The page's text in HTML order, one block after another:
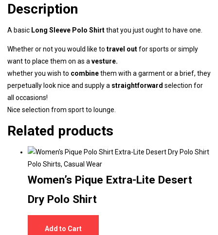
Description
A basic Long Sleeve Polo Shirtthat you just ought to have one.
Whether or not you would like to travel outfor sports or simply
want to place them on as a vesture.
whether you wish to combinethem with a garmentor a brief, they
perpetually look nice and supply a straightforward selection for
all occasions!
Nice selection from sport to lounge.
Related products
Polo Shirts, Casual Wear
Women’s Pique Extra-Lite Desert
Dry Polo Shirt
Add to Cart